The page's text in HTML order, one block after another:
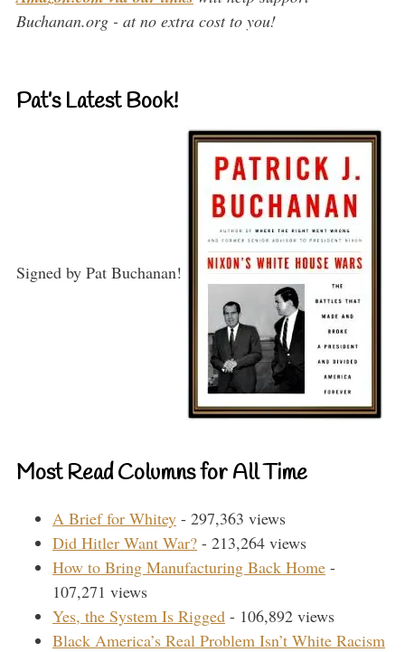
Buchanan.org - at no extra cost to you!
Pat’s Latest Book!
Signed by Pat Buchanan!
Most Read Columns for All Time
A Brief for Whitey - 297,363 views
Did Hitler Want War? - 213,264 views
How to Bring Manufacturing Back Home -
107,271 views
Yes, the System Is Rigged - 106,892 views
Black America’s Real Problem Isn’t White Racism